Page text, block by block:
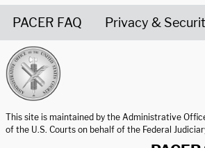
PACER FAQ Privacy &
This site is maintained by the Administrative
of the U.S. Courts on behalf of the Federal